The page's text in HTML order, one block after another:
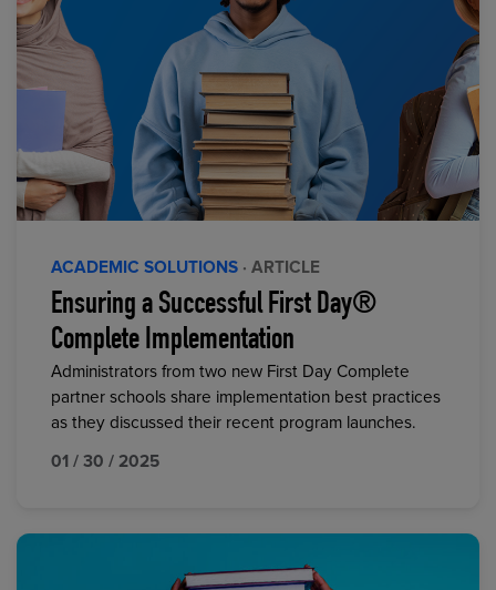
ACADEMIC SOLUTIONS · ARTICLE
Ensuring a Successful First Day®
Complete Implementation
Administrators from two new First Day Complete
partner schools share implementation best practices
as they discussed their recent program launches.
01 / 30 / 2025